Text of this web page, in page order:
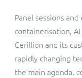
Panel sessions
containerisation,
Cerillion and its
rapidly changing
the main agenda,